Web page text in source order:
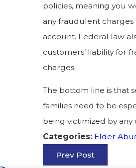
policies, meaning you
any fraudulent charges
account. Federal law
customers’ liability for
charges.
The bottom line is that
families need to be
being victimized by any
Categories: Elder
Prev Post